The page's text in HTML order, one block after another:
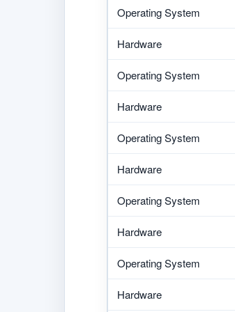
Operating System
Hardware
Operating System
Hardware
Operating System
Hardware
Operating System
Hardware
Operating System
Hardware